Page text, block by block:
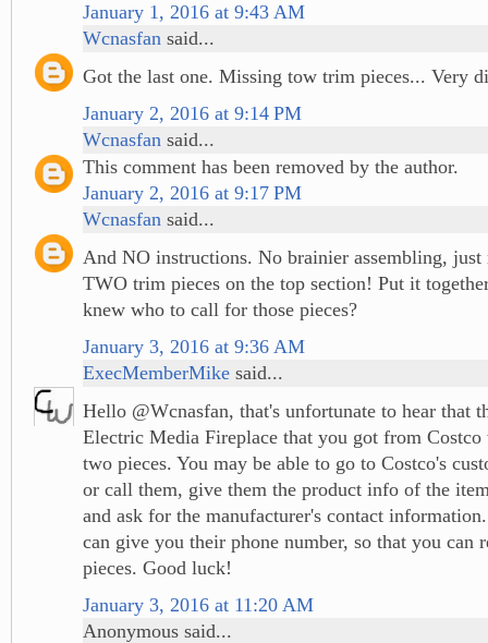
January 1, 2016 at 9:43 AM
Wcnasfan said...
Got the last one. Missing tow trim pieces... Very
January 2, 2016 at 9:14 PM
Wcnasfan said...
This comment has been removed by the author.
January 2, 2016 at 9:17 PM
Wcnasfan said...
And NO instructions. No brainier assembling, just
TWO trim pieces on the top section! Put it
knew who to call for those pieces?
January 3, 2016 at 9:36 AM
ExecMemberMike said...
Hello @Wcnasfan, that's unfortunate to hear that
Electric Media Fireplace that you got from Costco
two pieces. You may be able to go to Costco's
or call them, give them the product info of the
and ask for the manufacturer's contact
can give you their phone number, so that you can
pieces. Good luck!
January 3, 2016 at 11:20 AM
Anonymous said...